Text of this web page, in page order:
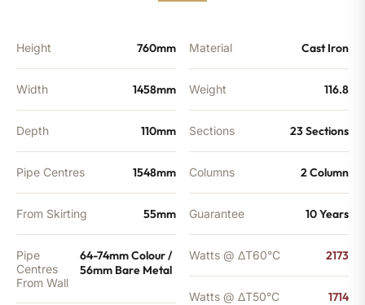
Height 760mm
Width 1458mm
Depth 110mm
Pipe Centres 1548mm
From Skirting 55mm
Pipe
Centres
From Wall
64-74mm Colour /
56mm Bare Metal
Material Cast Iron
Weight 116.8
Sections 23 Sections
Columns 2 Column
Guarantee 10 Years
Watts @ ΔT60°C 2173
Watts @ ΔT50°C 1714